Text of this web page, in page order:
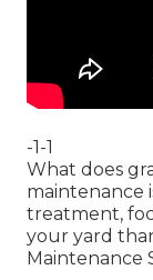
-1-1
What does
maintenance
treatment,
your yard
Maintenance